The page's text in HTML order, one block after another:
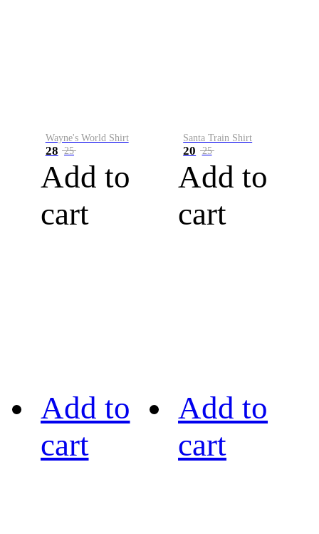
Wayne's World Shirt
28 25
Add to
cart
Santa Train Shirt
20 25
Add to
cart
Add to
cart
Add to
cart